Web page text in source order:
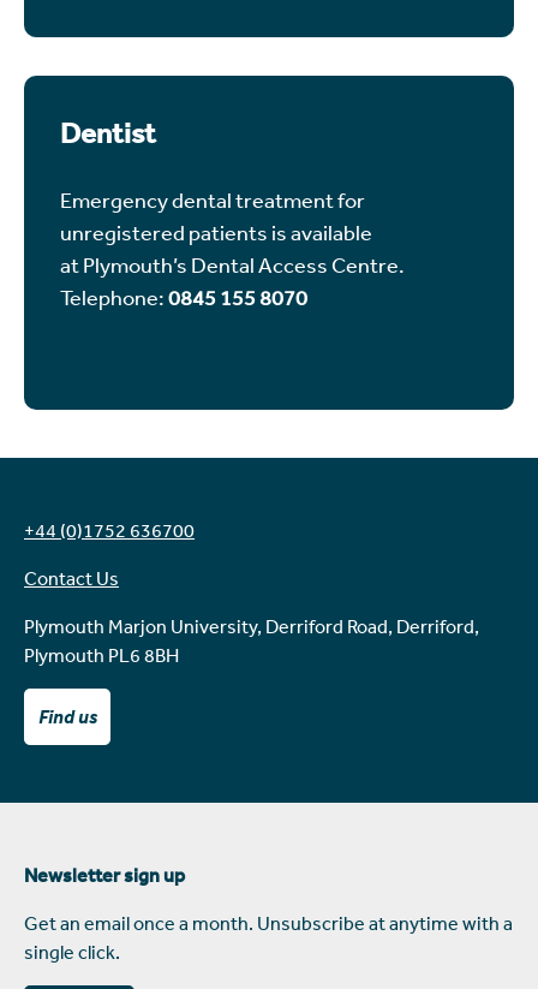
Dentist
Emergency dental treatment for
unregistered patients is available
at Plymouth’s Dental Access Centre.
Telephone:0845 155 8070
+44 (0)1752 636700
Contact Us
Plymouth Marjon University, Derriford Road, Derriford,
Plymouth PL6 8BH
Find us
Newsletter sign up
Get an email once a month. Unsubscribe at anytime with a
single click.